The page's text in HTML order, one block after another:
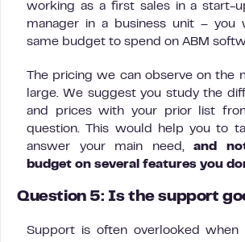
working as a first sales in a start-
manager in a business unit – you
same budget to spend on ABM
The pricing we can observe on the
large. We suggest you study the
and prices with your prior list
question. This would help you to
answer your main need,and
budget on several features you
Question 5: Is the support
Support is often overlooked when